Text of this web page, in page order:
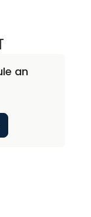
DAVID ARNOLD
an